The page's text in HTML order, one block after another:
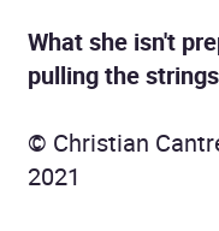
What she isn't
pulling the
© Christian
2021